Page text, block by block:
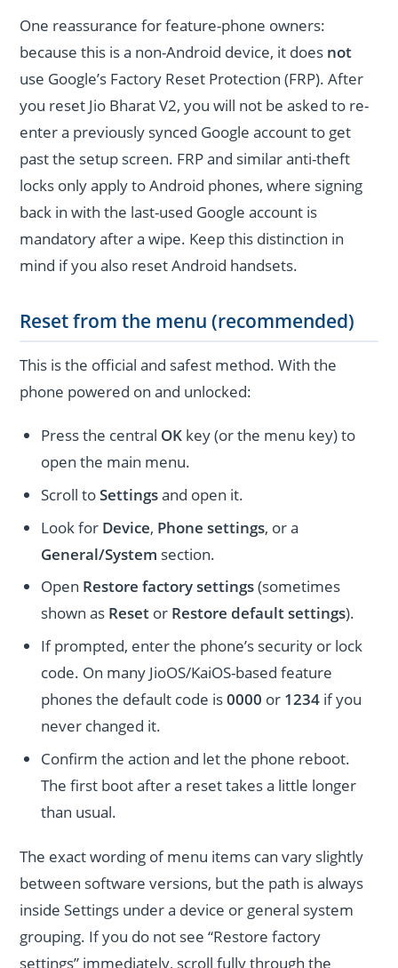
One reassurance for feature-phone owners:
because this is a non-Android device, it does not
use Google’s Factory Reset Protection (FRP). After
you reset Jio Bharat V2, you will not be asked to re-
enter a previously synced Google account to get
past the setup screen. FRP and similar anti-theft
locks only apply to Android phones, where signing
back in with the last-used Google account is
mandatory after a wipe. Keep this distinction in
mind if you also reset Android handsets.
Reset from the menu (recommended)
This is the official and safest method. With the
phone powered on and unlocked:
Press the central OK key (or the menu key) to
open the main menu.
Scroll toSettingsand open it.
Look for Device, Phone settings, or a
General/System section.
Open Restore factory settings(sometimes
shown as Reset or Restore default settings).
If prompted, enter the phone’s security or lock
code. On many JioOS/KaiOS-based feature
phones the default code is0000 or 1234 if you
never changed it.
Confirm the action and let the phone reboot.
The first boot after a reset takes a little longer
than usual.
The exact wording of menu items can vary slightly
between software versions, but the path is always
inside Settings under a device or general system
grouping. If you do not see “Restore factory
settings” immediately, scroll fully through the